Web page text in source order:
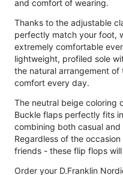
and comfort of wearing.
Thanks to the adjustable
perfectly match your foot,
extremely comfortable
lightweight, profiled sole
the natural arrangement
comfort every day.
The neutral beige coloring
Buckle flaps perfectly fits
combining both casual
Regardless of the
friends - these flip flops
Order your D.Franklin